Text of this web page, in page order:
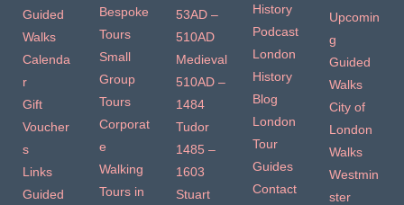
Guided
Walks
Calenda
r
Gift
Voucher
s
Links
Guided
Bespoke
Tours
Small
Group
Tours
Corporat
e
Walking
Tours in
53AD –
510AD
Medieval
510AD –
1484
Tudor
1485 –
1603
Stuart
History
Podcast
London
History
Blog
London
Tour
Guides
Contact
Upcomin
g
Guided
Walks
City of
London
Walks
Westmin
ster